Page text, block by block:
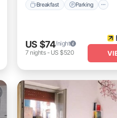
Breakfast Parking
US $74/night
7 nights- US $520